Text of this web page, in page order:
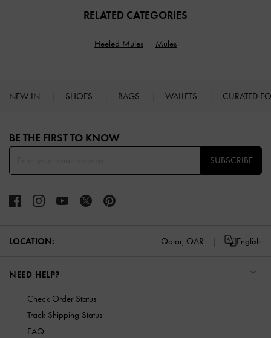
RELATED CATEGORIES
Heeled Mules Mules
NEW IN SHOES BAGS WALLETS CURATED
BE THE FIRST TO KNOW​
SUBSCRIBE
LOCATION: Qatar, QAR English
NEED HELP?
Check Order Status
Track Shipping Status
FAQ